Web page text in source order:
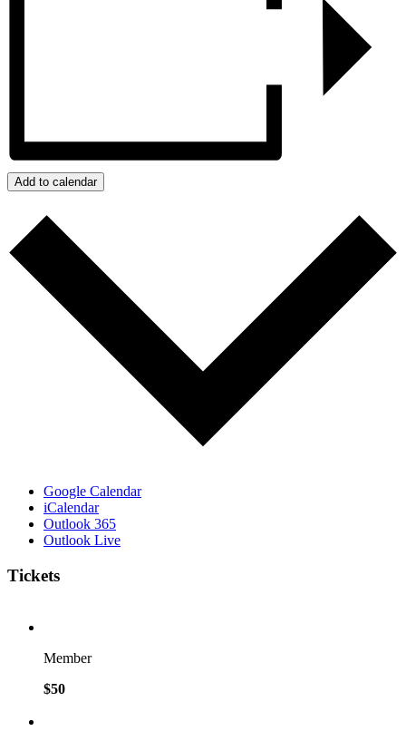
Add to calendar
Google Calendar
iCalendar
Outlook 365
Outlook Live
Tickets
Member
$50